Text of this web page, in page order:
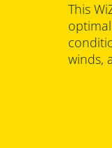
This
winds,